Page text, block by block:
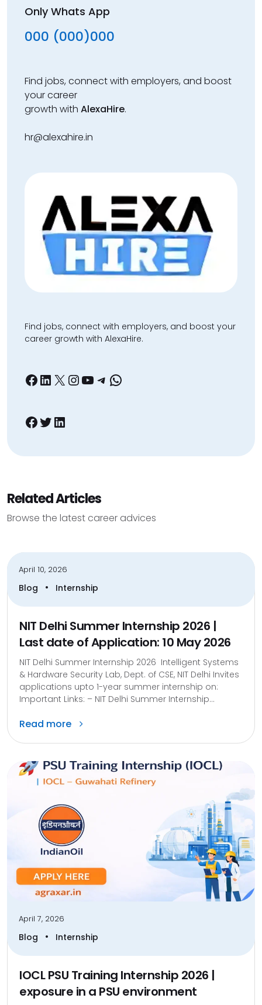
Only Whats App
000 (000)000
Find jobs, connect with employers, and boost
your career
growth with AlexaHire.
hr@alexahire.in
Find jobs, connect with employers, and boost your
career growth with AlexaHire.
Facebook
LinkedIn
X Instagram
YouTube
Telegram
WhatsApp
Facebook
Twitter
LinkedIn
Related Articles
Browse the latest career advices
April 10, 2026
Blog • Internship
NIT Delhi Summer Internship 2026 |
Last date of Application: 10 May 2026
NIT Delhi Summer Internship 2026 Intelligent Systems
& Hardware Security Lab, Dept. of CSE, NIT Delhi Invites
applications upto 1-year summer internship on:
Important Links: – NIT Delhi Summer Internship...
Read more
April 7, 2026
Blog • Internship
IOCL PSU Training Internship 2026 |
exposure in a PSU environment